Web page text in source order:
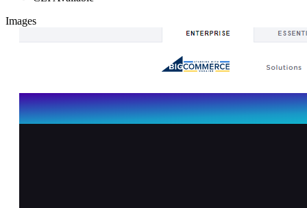
Images